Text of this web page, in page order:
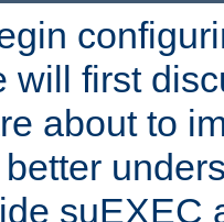
will first
about to
suEXEC